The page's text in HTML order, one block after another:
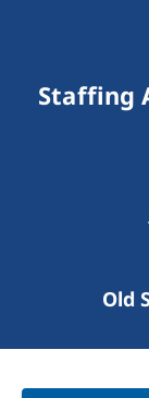
Staffing
Old